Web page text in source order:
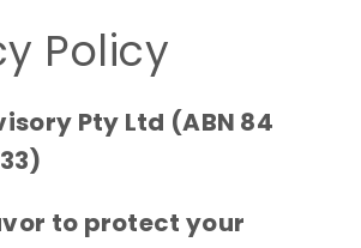
Policy
Pty Ltd (ABN 84
to protect your